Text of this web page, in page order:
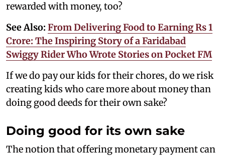
rewarded with money, too?
See Also: From Delivering Food to Earning Rs 1
Crore: The Inspiring Story of a Faridabad
Swiggy Rider Who Wrote Stories on Pocket FM
If we do pay our kids for their chores, do we risk
creating kids who care more about money than
doing good deeds for their own sake?
Doing good for its own sake
The notion that offering monetary payment can